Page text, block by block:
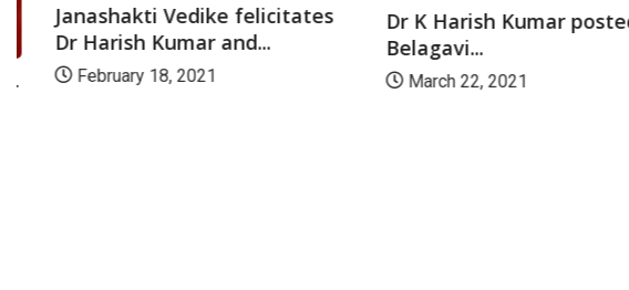
Janashakti Vedike felicitates
Dr Harish Kumar and...
February 18, 2021
Dr K Harish Kumar posted as
Belagavi...
March 22, 2021